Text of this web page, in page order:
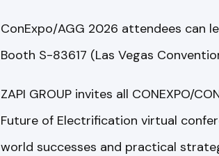
ConExpo/AGG 2026 attendees can
Booth S-83617 (Las Vegas
ZAPI GROUP invites all CONEXPO/
Future of Electrification virtual
world successes and practical